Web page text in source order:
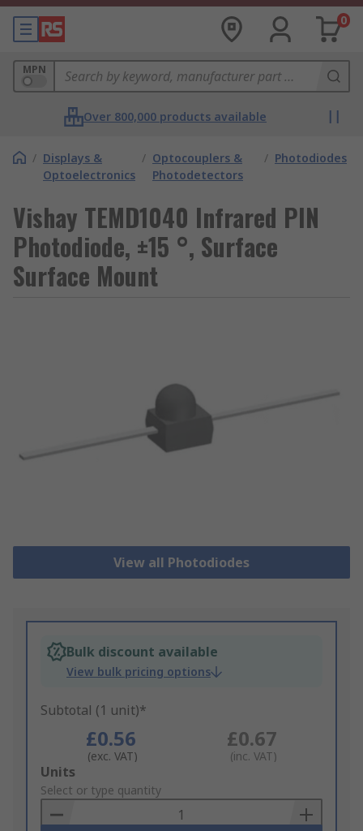
0
MPN
Over 800,000 products available
/ Displays &
Optoelectronics
/ Optocouplers &
Photodetectors
/ Photodiodes
Vishay TEMD1040 Infrared PIN
Photodiode, ±15 °, Surface
Surface Mount
View all Photodiodes
Bulk discount available
View bulk pricing options
Subtotal (1 unit)*
£0.56
(exc. VAT)
£0.67
(inc. VAT)
Add
to
Basket
Units
Select or type quantity